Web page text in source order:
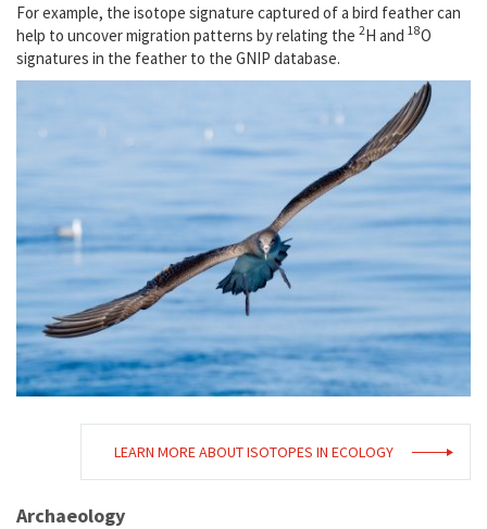
For example, the isotope signature captured of a bird feather can
help to uncover migration patterns by relating the 2H and 18O
signatures in the feather to the GNIP database.
LEARN MORE ABOUT ISOTOPES IN ECOLOGY
Archaeology